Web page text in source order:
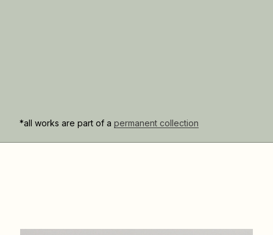
*all works are part of a permanent collection